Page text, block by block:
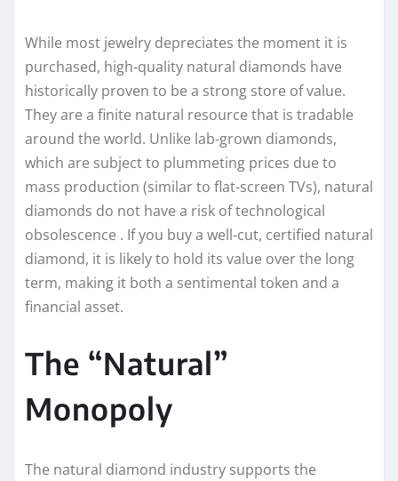
While most jewelry depreciates the moment it is
purchased, high-quality natural diamonds have
historically proven to be a strong store of value.
They are a finite natural resource that is tradable
around the world. Unlike lab-grown diamonds,
which are subject to plummeting prices due to
mass production (similar to flat-screen TVs), natural
diamonds do not have a risk of technological
obsolescence . If you buy a well-cut, certified natural
diamond, it is likely to hold its value over the long
term, making it both a sentimental token and a
financial asset.
The “Natural”
Monopoly
The natural diamond industry supports the